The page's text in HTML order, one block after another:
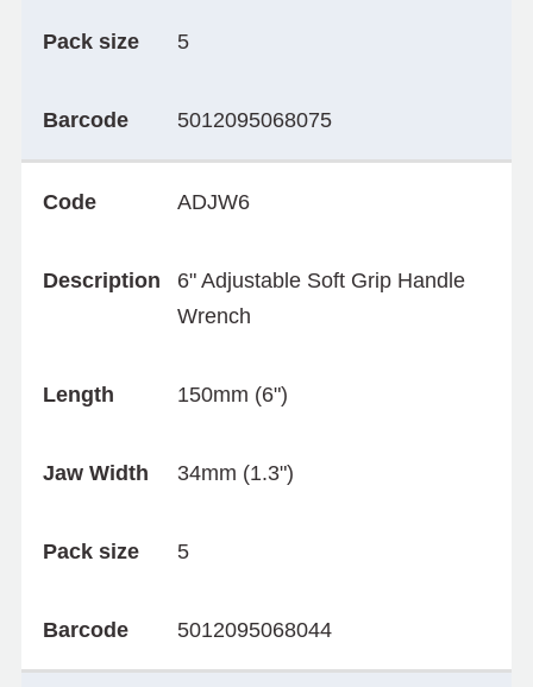
Pack size 5
Barcode 5012095068075
Code ADJW6
Description
6" Adjustable Soft Grip Handle
Wrench
Length 150mm (6")
Jaw Width 34mm (1.3")
Pack size 5
Barcode 5012095068044